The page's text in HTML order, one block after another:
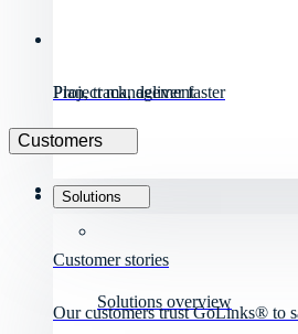
Solutions
Solutions overview
Project management
Plan, track, deliver faster
Customers
Customer stories
Our customers trust GoLinks® to